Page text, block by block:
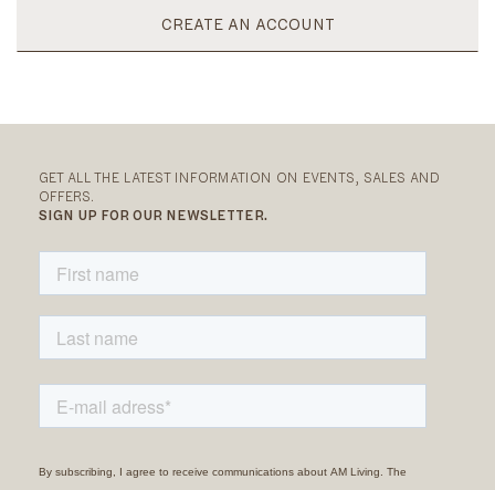
CREATE AN ACCOUNT
GET ALL THE LATEST INFORMATION ON EVENTS, SALES AND
OFFERS.
SIGN UP FOR OUR NEWSLETTER.